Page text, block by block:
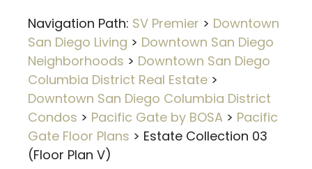
Navigation Path: SV Premier > Downtown
San Diego Living > Downtown San Diego
Neighborhoods > Downtown San Diego
Columbia District Real Estate >
Downtown San Diego Columbia District
Condos > Pacific Gate by BOSA > Pacific
Gate Floor Plans > Estate Collection 03
(Floor Plan V)